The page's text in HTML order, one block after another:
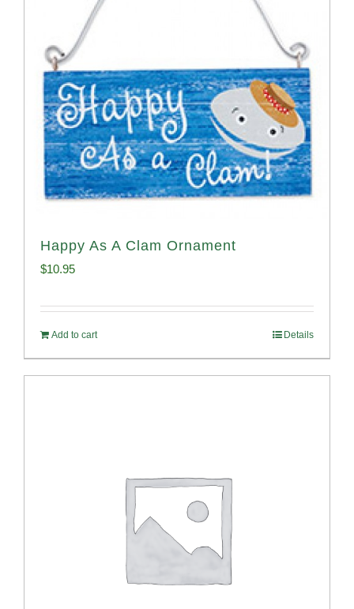
Happy As A Clam Ornament
$10.95
Add to cart Details